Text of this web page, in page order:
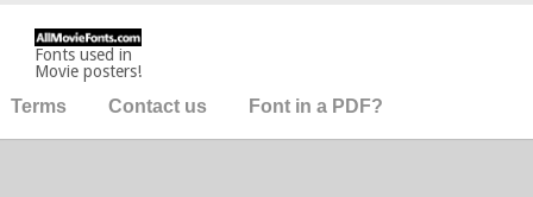
Fonts used in
Movie posters!
Terms Contact us Font in a PDF?